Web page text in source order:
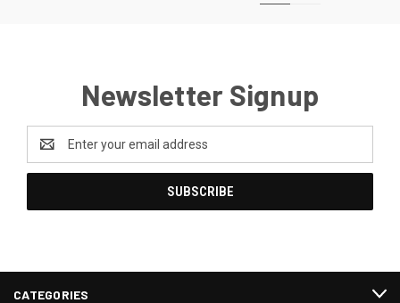
Newsletter Signup
Address
CATEGORIES